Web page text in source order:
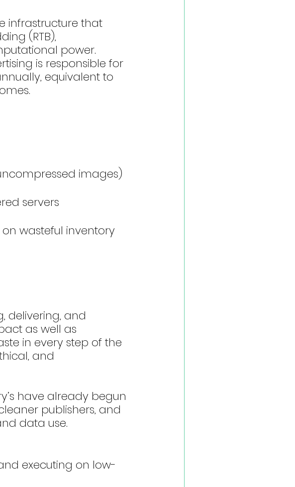
infrastructure that
(RTB),
power.
is responsible for
equivalent to
images)
servers
wasteful inventory
delivering, and
as well as
in every step of the
and
have already begun
publishers, and
data use.
executing on low-